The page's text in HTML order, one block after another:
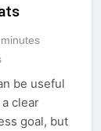
be useful
clear
goal, but